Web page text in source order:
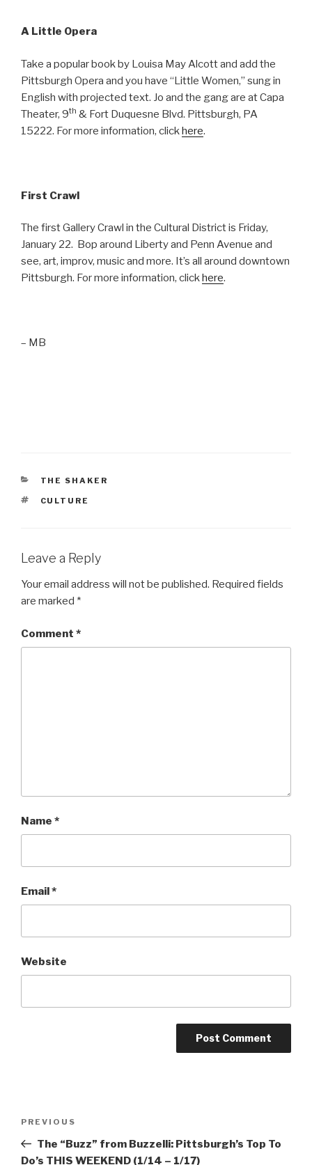
A Little Opera
Take a popular book by Louisa May Alcott and add the
Pittsburgh Opera and you have “Little Women,” sung in
English with projected text. Jo and the gang are at Capa
Theater, 9th & Fort Duquesne Blvd. Pittsburgh, PA
15222. For more information, clickhere.
First Crawl
The first Gallery Crawl in the Cultural District is Friday,
January 22. Bop around Liberty and Penn Avenue and
see, art, improv, music and more. It’s all around downtown
Pittsburgh. For more information, clickhere.
– MB
CATEGORIES
THE SHAKER
TAGS
CULTURE
Leave a Reply
Your email address will not be published. Required fields
are marked *
Comment *
Name *
Email*
Website
Previous
Post
PREVIOUS
The “Buzz” from Buzzelli: Pittsburgh’s Top To
Do’s THIS WEEKEND (1/14 – 1/17)